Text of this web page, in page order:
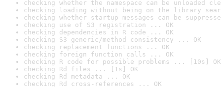
checking whether the namespace can be unloaded
checking loading without being on the library
checking whether startup messages can be
checking use of S3 registration ... OK
checking dependencies in R code ... OK
checking S3 generic/method consistency ... OK
checking replacement functions ... OK
checking foreign function calls ... OK
checking R code for possible problems ... [10s] OK
checking Rd files ... [1s] OK
checking Rd metadata ... OK
checking Rd cross-references ... OK